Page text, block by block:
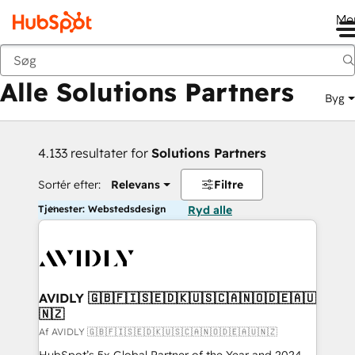
Tilbage
Alle Solutions Partners Byg
4.133 resultater for Solutions Partners
Sortér efter: Relevans Filtre
Tjenester: Webstedsdesign Ryd alle
AVIDLY 🇬🇧🇫🇮🇸🇪🇩🇰🇺🇸🇨🇦🇳🇴🇩🇪🇦🇺
🇳🇿
Af AVIDLY 🇬🇧🇫🇮🇸🇪🇩🇰🇺🇸🇨🇦🇳🇴🇩🇪🇦🇺🇳🇿